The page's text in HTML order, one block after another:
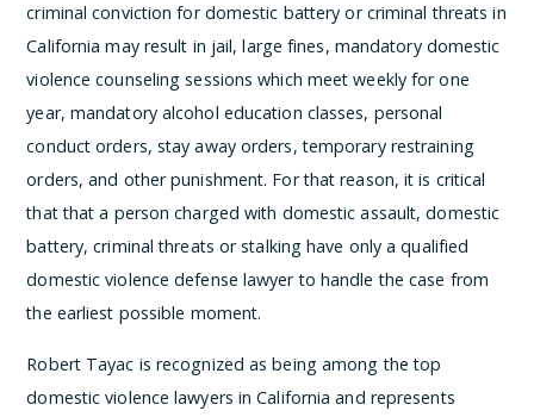
criminal conviction for domestic battery or criminal threats in
California may result in jail, large fines, mandatory domestic
violence counseling sessions which meet weekly for one
year, mandatory alcohol education classes, personal
conduct orders, stay away orders, temporary restraining
orders, and other punishment. For that reason, it is critical
that that a person charged with domestic assault, domestic
battery, criminal threats or stalking have only a qualified
domestic violence defense lawyer to handle the case from
the earliest possible moment.
Robert Tayac is recognized as being among the top
domestic violence lawyers in California and represents